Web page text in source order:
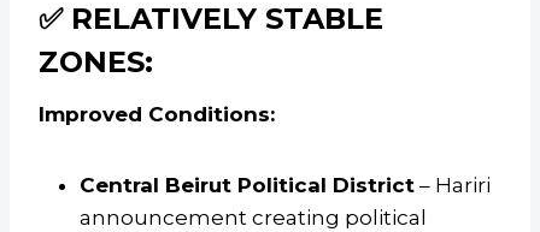
✅ RELATIVELY STABLE
ZONES:
Improved Conditions:
Central Beirut Political District – Hariri
announcement creating political